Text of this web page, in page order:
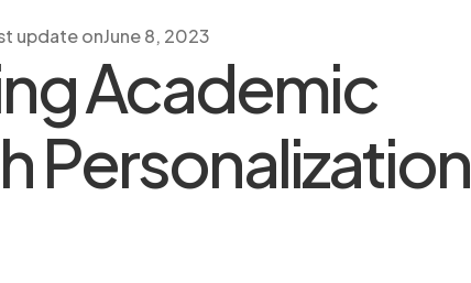
update onJune 8, 2023
Academic
Personalization